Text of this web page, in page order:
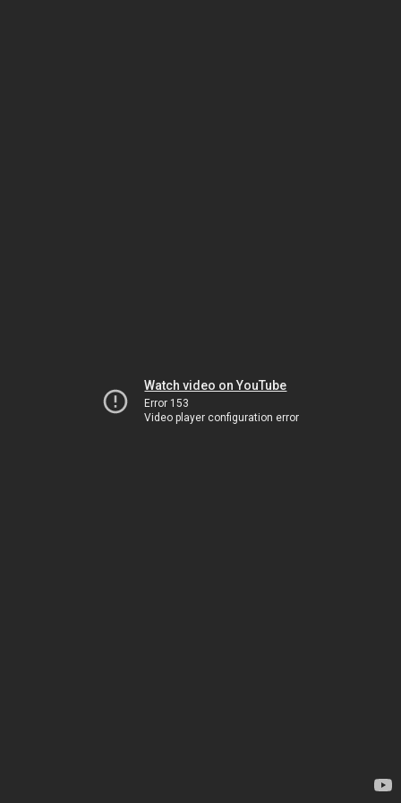
Watch video on YouTube
Error 153
Video player configuration error